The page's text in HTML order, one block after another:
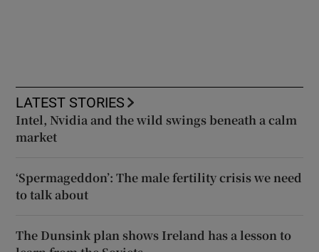
LATEST STORIES
Intel, Nvidia and the wild swings beneath a calm
market
‘Spermageddon’: The male fertility crisis we need
to talk about
The Dunsink plan shows Ireland has a lesson to